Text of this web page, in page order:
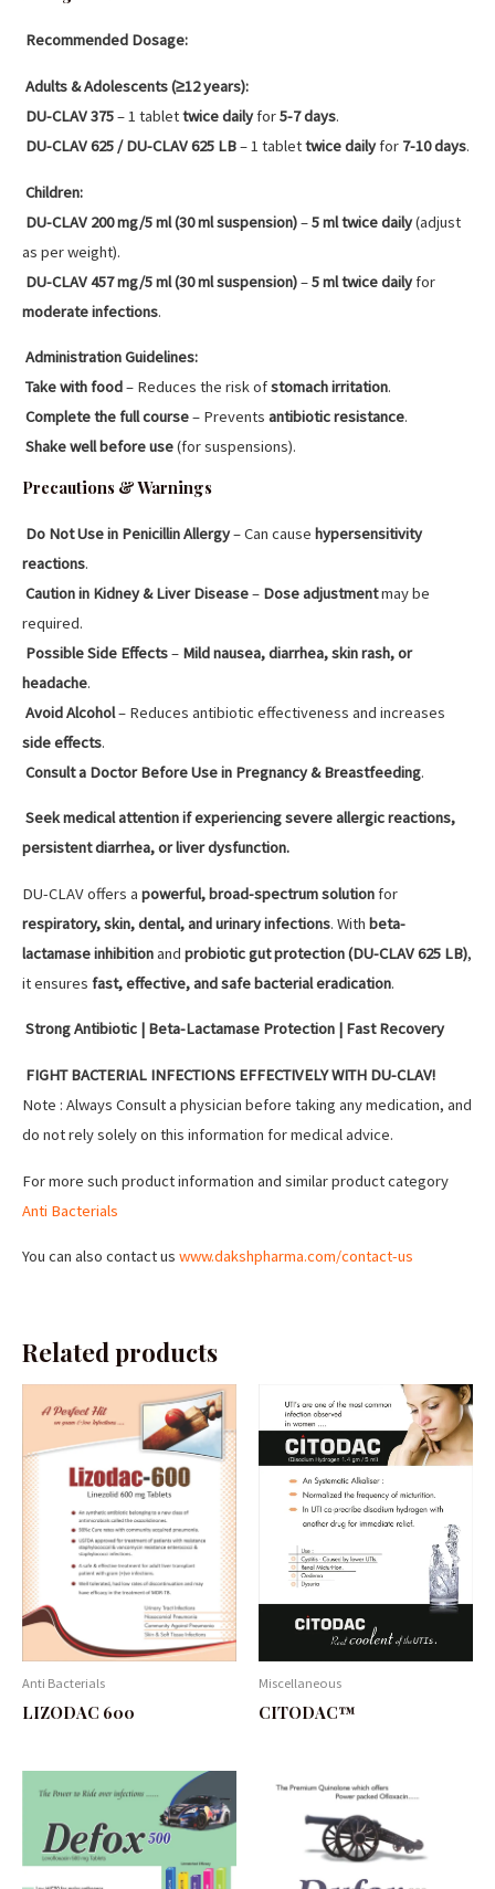
Recommended Dosage:
Adults & Adolescents (≥12 years):
DU-CLAV 375– 1 tablettwice dailyfor5-7 days.
DU-CLAV 625 / DU-CLAV 625 LB– 1 tablettwice dailyfor 7-10 days.
Children:
DU-CLAV 200 mg/5 ml (30 ml suspension)–5 ml twice daily(adjust
as per weight).
DU-CLAV 457 mg/5 ml (30 ml suspension)–5 ml twice dailyfor
moderate infections.
Administration Guidelines:
Take with food– Reduces the risk ofstomach irritation.
Complete the full course– Prevents antibiotic resistance.
Shake well before use(for suspensions).
Precautions & Warnings
Do Not Use in Penicillin Allergy– Can cause hypersensitivity
reactions.
Caution in Kidney & Liver Disease– Dose adjustmentmay be
required.
Possible Side Effects– Mild nausea, diarrhea, skin rash, or
headache.
Avoid Alcohol– Reduces antibiotic effectiveness and increases
side effects.
Consult a Doctor Before Use in Pregnancy & Breastfeeding.
Seek medical attention if experiencing severe allergic reactions,
persistent diarrhea, or liver dysfunction.
DU-CLAV offers a powerful, broad-spectrum solutionfor
respiratory, skin, dental, and urinary infections. With beta-
lactamase inhibitionand probiotic gut protection (DU-CLAV 625 LB),
it ensures fast, effective, and safe bacterial eradication.
Strong Antibiotic | Beta-Lactamase Protection | Fast Recovery
FIGHT BACTERIAL INFECTIONS EFFECTIVELY WITH DU-CLAV!
Note : Always Consult a physician before taking any medication, and
do not rely solely on this information for medical advice.
For more such product information and similar product category
Anti Bacterials
You can also contact us www.dakshpharma.com/contact-us
Related products
Anti Bacterials
LIZODAC 600
Miscellaneous
CITODAC™